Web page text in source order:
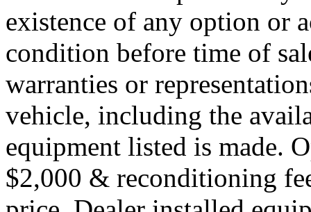
existence of any option or
condition before time of
warranties or
vehicle, including the
equipment listed is made.
$2,000 & reconditioning